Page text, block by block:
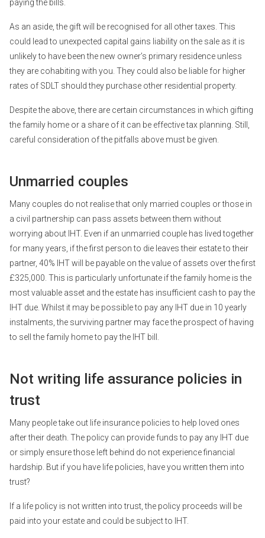
paying the bills.
As an aside, the gift will be recognised for all other taxes. This
could lead to unexpected capital gains liability on the sale as it is
unlikely to have been the new owner’s primary residence unless
they are cohabiting with you. They could also be liable for higher
rates of SDLT should they purchase other residential property.
Despite the above, there are certain circumstances in which gifting
the family home or a share of it can be effective tax planning. Still,
careful consideration of the pitfalls above must be given.
Unmarried couples
Many couples do not realise that only married couples or those in
a civil partnership can pass assets between them without
worrying about IHT. Even if an unmarried couple has lived together
for many years, if the first person to die leaves their estate to their
partner, 40% IHT will be payable on the value of assets over the first
£325,000. This is particularly unfortunate if the family home is the
most valuable asset and the estate has insufficient cash to pay the
IHT due. Whilst it may be possible to pay any IHT due in 10 yearly
instalments, the surviving partner may face the prospect of having
to sell the family home to pay the IHT bill.
Not writing life assurance policies in
trust
Many people take out life insurance policies to help loved ones
after their death. The policy can provide funds to pay any IHT due
or simply ensure those left behind do not experience financial
hardship. But if you have life policies, have you written them into
trust?
If a life policy is not written into trust, the policy proceeds will be
paid into your estate and could be subject to IHT.